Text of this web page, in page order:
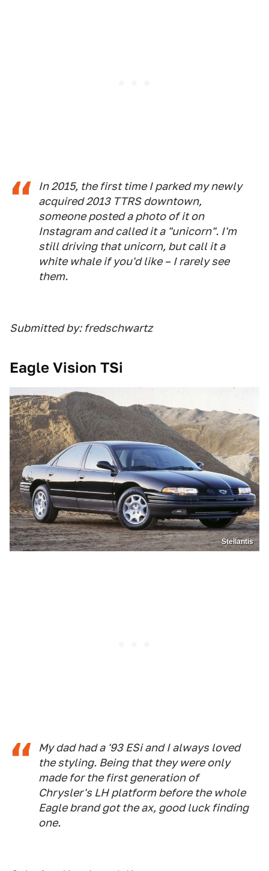
In 2015, the first time I parked my newly
acquired 2013 TTRS downtown,
someone posted a photo of it on
Instagram and called it a "unicorn". I'm
still driving that unicorn, but call it a
white whale if you'd like – I rarely see
them.
Submitted by: fredschwartz
Eagle Vision TSi
Stellantis
My dad had a '93 ESi and I always loved
the styling. Being that they were only
made for the first generation of
Chrysler's LH platform before the whole
Eagle brand got the ax, good luck finding
one.